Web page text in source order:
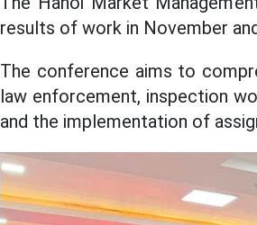
results of work in November
The conference aims to
law enforcement, inspection
and the implementation of